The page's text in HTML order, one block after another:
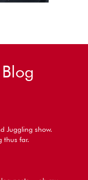
Juggling show.
thus far.